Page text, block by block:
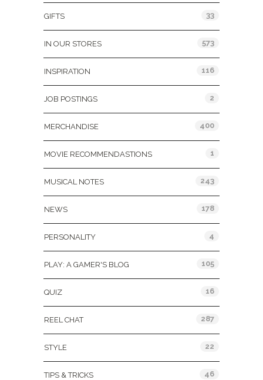
GIFTS 33
IN OUR STORES 573
INSPIRATION 116
JOB POSTINGS 2
MERCHANDISE 400
MOVIE RECOMMENDASTIONS 1
MUSICAL NOTES 243
NEWS 178
PERSONALITY 4
PLAY: A GAMER'S BLOG 105
QUIZ 16
REEL CHAT 287
STYLE 22
TIPS & TRICKS 46